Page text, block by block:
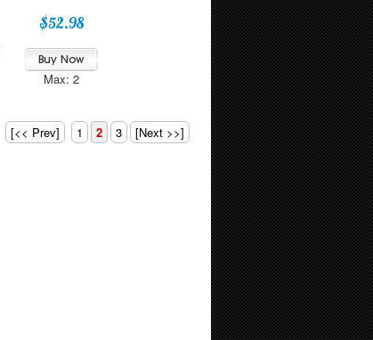
$52.98
Max: 2
[<< Prev] 1 2 3 [Next >>]